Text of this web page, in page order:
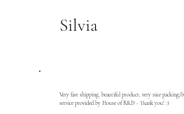
Silvia
Very fast shipping, beautiful product, very nice
service provided by House of R&D - Thank you! :)